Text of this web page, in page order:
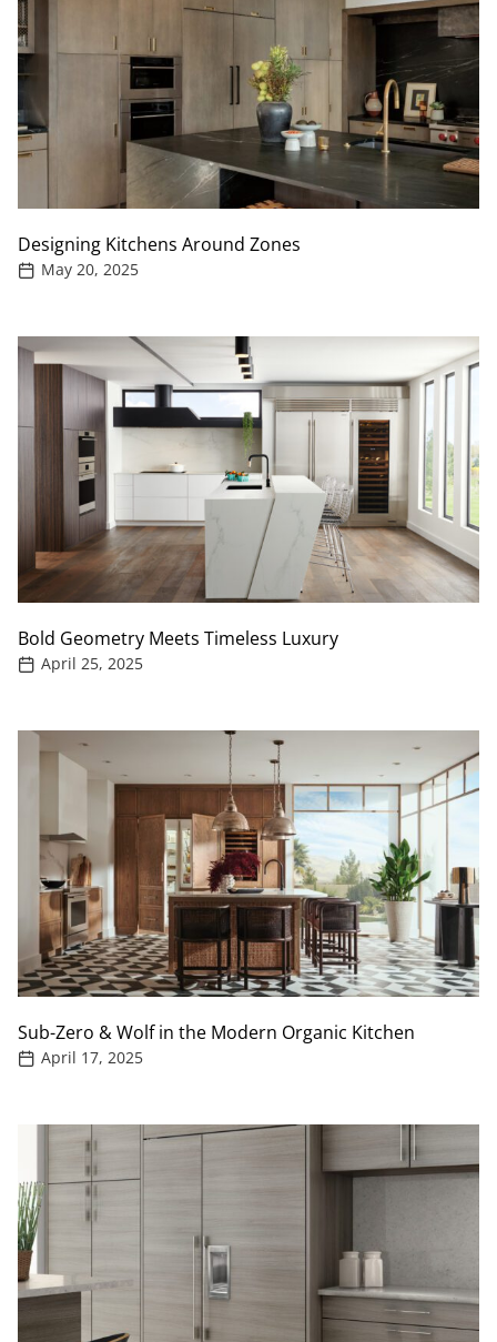
Designing Kitchens Around Zones
May 20, 2025
Bold Geometry Meets Timeless Luxury
April 25, 2025
Sub-Zero & Wolf in the Modern Organic Kitchen
April 17, 2025